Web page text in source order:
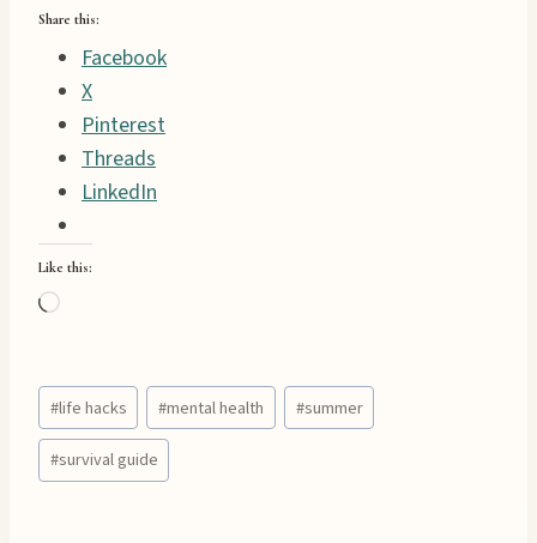
Share this:
Facebook
X
Pinterest
Threads
LinkedIn
Like this:
L
d
i
n
Post
Tags:
#life hacks #mental health #summer
#survival guide